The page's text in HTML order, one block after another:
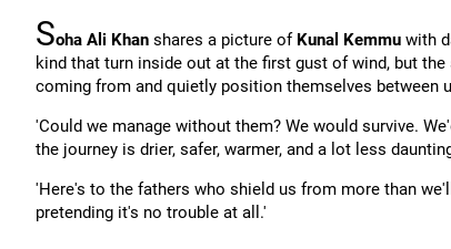
Soha Ali Khan shares a picture of Kunal Kemmu with
kind that turn inside out at the first gust of wind, but
coming from and quietly position themselves between
'Could we manage without them? We would survive.
the journey is drier, safer, warmer, and a lot less
'Here's to the fathers who shield us from more than
pretending it's no trouble at all.'